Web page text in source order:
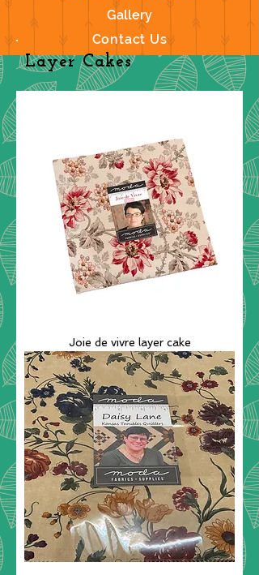
Gallery
Contact Us
Layer Cakes
Joie de vivre layer cake